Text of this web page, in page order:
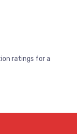
ratings for a